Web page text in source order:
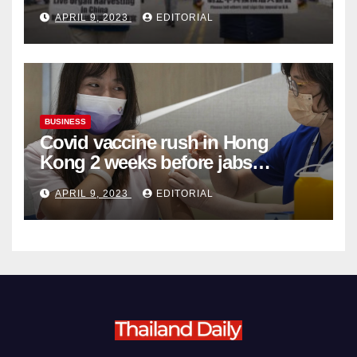
Complicity in Beijing’s Forced
Organ Harvesting
APRIL 9, 2023 EDITORIAL
BUSINESS
Covid vaccine rush in Hong
Kong 2 weeks before jabs
become chargeable
APRIL 9, 2023 EDITORIAL